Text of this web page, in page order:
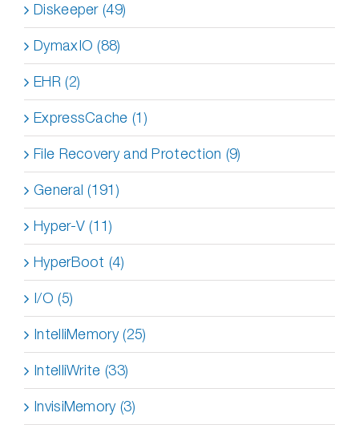
Diskeeper (49)
DymaxIO (88)
EHR (2)
ExpressCache (1)
File Recovery and Protection (9)
General (191)
Hyper-V (11)
HyperBoot (4)
I/O (5)
IntelliMemory (25)
IntelliWrite (33)
InvisiMemory (3)